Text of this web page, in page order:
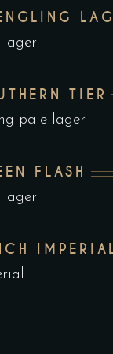
lager
TIER
pale lager
FLASH
lager